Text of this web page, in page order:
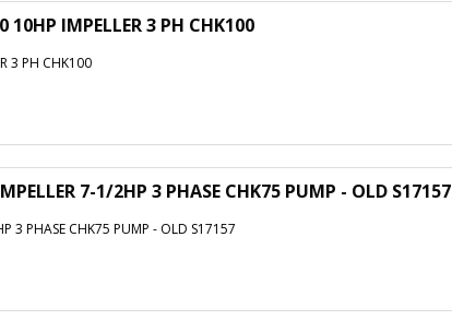
10HP IMPELLER 3 PH CHK100
3 PH CHK100
7-1/2HP 3 PHASE CHK75 PUMP - OLD S17157
3 PHASE CHK75 PUMP - OLD S17157